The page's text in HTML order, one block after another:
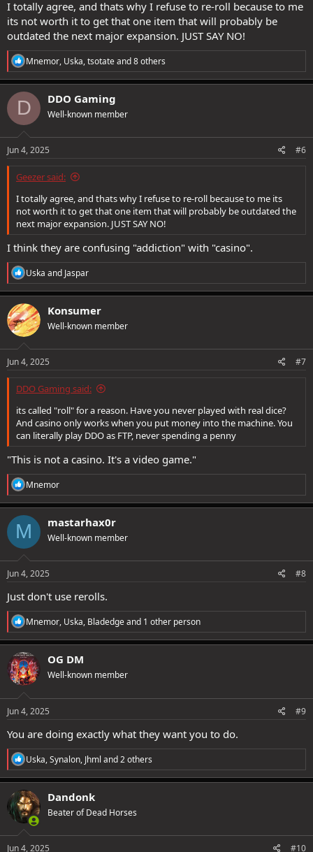
I totally agree, and thats why I refuse to re-roll because to me
its not worth it to get that one item that will probably be
outdated the next major expansion. JUST SAY NO!
R
e
a
c
t
i
o
s
Mnemor, Uska,tsotateand 8 others
D DDO Gaming
Well-known member
Jun 4, 2025 #6
Geezer said:
I totally agree, and thats why I refuse to re-roll because to me its
not worth it to get that one item that will probably be outdated the
next major expansion. JUST SAY NO!
I think they are confusing "addiction" with "casino".
R
e
a
c
t
i
o
s
Uska and Jaspar
Konsumer
Well-known member
Jun 4, 2025 #7
DDO Gaming said:
its called "roll" for a reason. Have you never played with real dice?
And casino only works when you put money into the machine. You
can literally play DDO as FTP, never spending a penny
"This is not a casino. It's a video game."
R
e
a
c
t
i
o
s
Mnemor
M mastarhax0r
Well-known member
Jun 4, 2025 #8
Just don't use rerolls.
R
e
a
c
t
i
o
s
Mnemor, Uska, Bladedgeand 1 other person
OG DM
Well-known member
Jun 4, 2025 #9
You are doing exactly what they want you to do.
R
e
a
c
t
i
o
s
Uska,Synalon, Jhml and 2 others
Dandonk
Beater of Dead Horses
Jun 4, 2025 #10